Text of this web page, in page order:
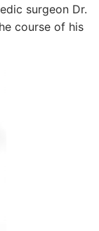
surgeon Dr.
course of his